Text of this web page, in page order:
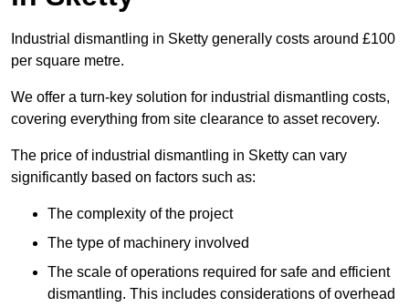
Industrial dismantling in Sketty generally costs around £100
per square metre.
We offer a turn-key solution for industrial dismantling costs,
covering everything from site clearance to asset recovery.
The price of industrial dismantling in Sketty can vary
significantly based on factors such as:
The complexity of the project
The type of machinery involved
The scale of operations required for safe and efficient
dismantling. This includes considerations of overhead